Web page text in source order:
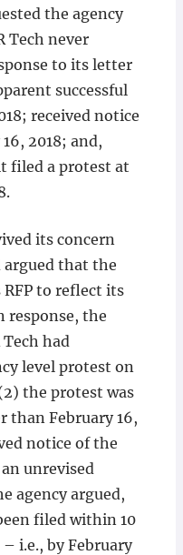
the agency
Tech never
to its letter
successful
received notice
2018; and,
filed a protest at
its concern
argued that the
to reflect its
response, the
had
level protest on
the protest was
than February 16,
notice of the
an unrevised
agency argued,
filed within 10
– i.e., by February